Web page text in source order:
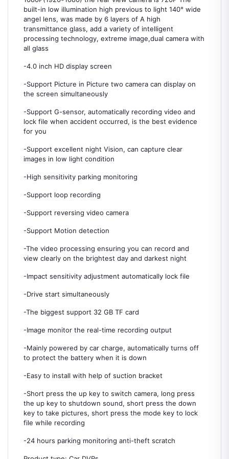
built-in low illumination high previous to light 140° wide
angel lens, was made by 6 layers of A high
transmittance glass, add a variety of intelligent
processing technology, extreme image,dual camera with
all glass
-4.0 inch HD display screen
-Support Picture in Picture two camera can display on
the screen simultaneously
-Support G-sensor, automatically recording video and
lock file when accident occurred, is the best evidence
for you
-Support excellent night Vision, can capture clear
images in low light condition
-High sensitivity parking monitoring
-Support loop recording
-Support reversing video camera
-Support Motion detection
-The video processing ensuring you can record and
view clearly on the brightest day and darkest night
-Impact sensitivity adjustment automatically lock file
-Drive start simultaneously
-The biggest support 32 GB TF card
-Image monitor the real-time recording output
-Mainly powered by car charge, automatically turns off
to protect the battery when it is down
-Easy to install with help of suction bracket
-Short press the up key to switch camera, long press
the up key to shutdown sound, short press the down
key to take pictures, short press the mode key to lock
file while recording
-24 hours parking monitoring anti-theft scratch